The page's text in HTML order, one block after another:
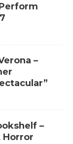
–
–
Horror